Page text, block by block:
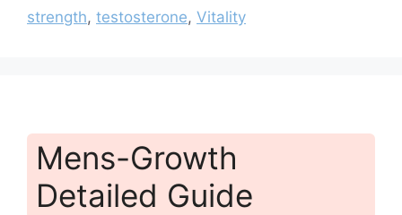
strength, testosterone, Vitality
Mens-Growth
Detailed Guide